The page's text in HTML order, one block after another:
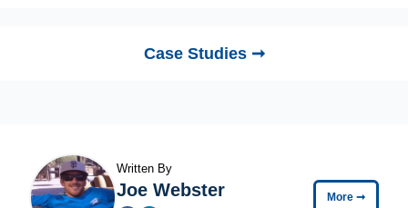
Case Studies ➞
Written By
Joe Webster More ➞